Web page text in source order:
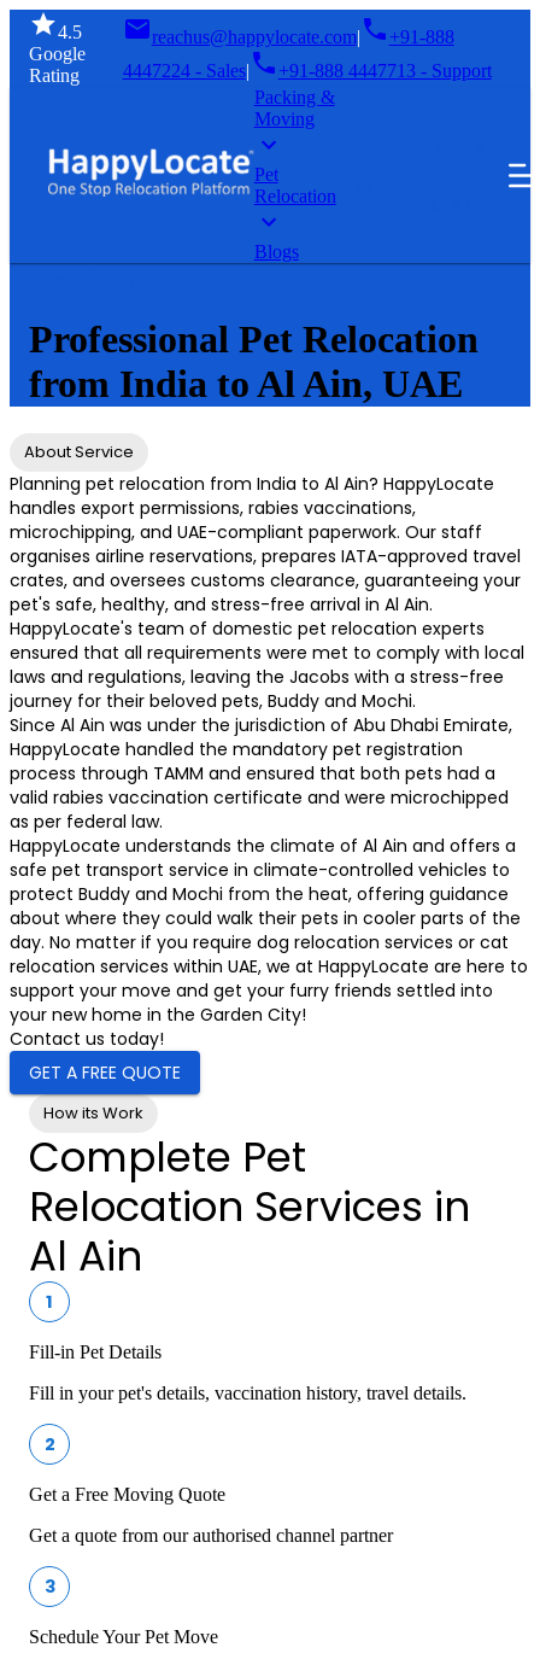
4.5
Google
Rating
reachus@happylocate.com|
+91-888
4447224 - Sales|
+91-888 4447713 - Support
Packing &
Moving
Pet
Relocation
Blogs
Professional Pet Relocation
from India to Al Ain, UAE
About Service
Planning pet relocation from India to Al Ain? HappyLocate
handles export permissions, rabies vaccinations,
microchipping, and UAE-compliant paperwork. Our staff
organises airline reservations, prepares IATA-approved travel
crates, and oversees customs clearance, guaranteeing your
pet's safe, healthy, and stress-free arrival in Al Ain.
HappyLocate's team of domestic pet relocation experts
ensured that all requirements were met to comply with local
laws and regulations, leaving the Jacobs with a stress-free
journey for their beloved pets, Buddy and Mochi.
Since Al Ain was under the jurisdiction of Abu Dhabi Emirate,
HappyLocate handled the mandatory pet registration
process through TAMM and ensured that both pets had a
valid rabies vaccination certificate and were microchipped
as per federal law.
HappyLocate understands the climate of Al Ain and offers a
safe pet transport service in climate-controlled vehicles to
protect Buddy and Mochi from the heat, offering guidance
about where they could walk their pets in cooler parts of the
day. No matter if you require dog relocation services or cat
relocation services within UAE, we at HappyLocate are here to
support your move and get your furry friends settled into
your new home in the Garden City!
Contact us today!
GET A FREE QUOTE
How its Work
Complete Pet
Relocation Services in
Al Ain
1
Fill-in Pet Details
Fill in your pet's details, vaccination history, travel details.
2
Get a Free Moving Quote
Get a quote from our authorised channel partner
3
Schedule Your Pet Move